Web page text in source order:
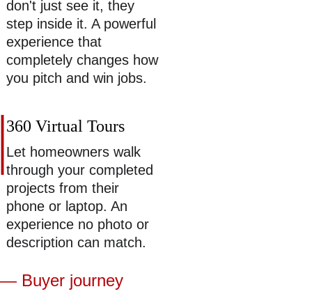
don't just see it, they
step inside it. A powerful
experience that
completely changes how
you pitch and win jobs.
360 Virtual Tours
Let homeowners walk
through your completed
projects from their
phone or laptop. An
experience no photo or
description can match.
— Buyer journey